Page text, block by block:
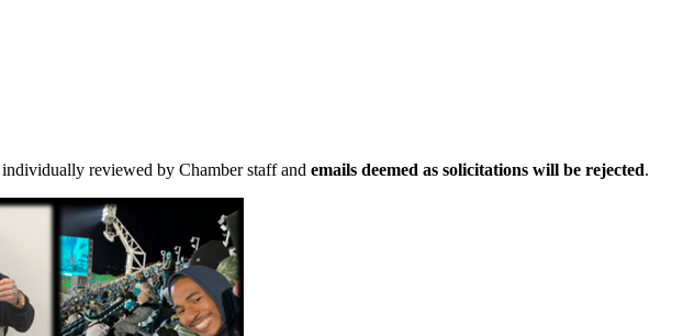
reviewed by Chamber staff and emails deemed as solicitations will be rejected.